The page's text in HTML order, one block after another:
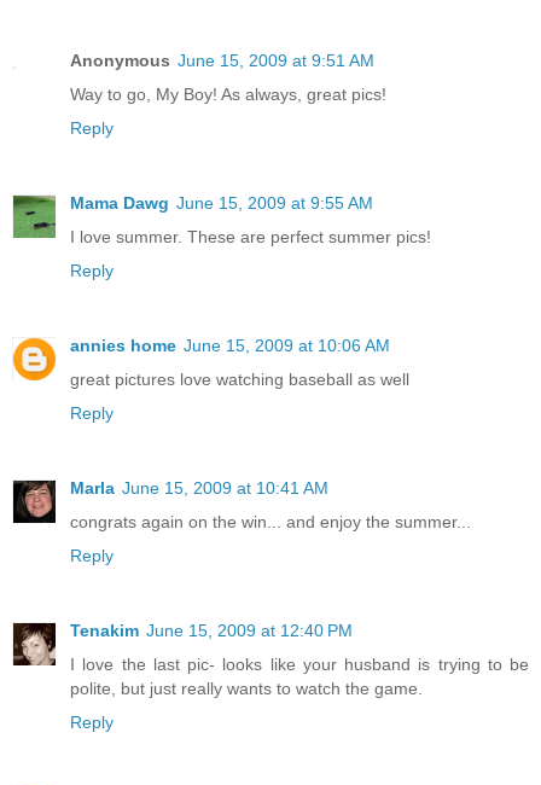
Anonymous June 15, 2009 at 9:51 AM
Way to go, My Boy! As always, great pics!
Reply
Mama Dawg June 15, 2009 at 9:55 AM
I love summer. These are perfect summer pics!
Reply
annies home June 15, 2009 at 10:06 AM
great pictures love watching baseball as well
Reply
Marla June 15, 2009 at 10:41 AM
congrats again on the win... and enjoy the summer...
Reply
Tenakim June 15, 2009 at 12:40 PM
I love the last pic- looks like your husband is trying to be
polite, but just really wants to watch the game.
Reply